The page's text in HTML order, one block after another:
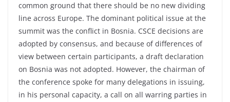
common ground that there should be no new dividing
line across Europe. The dominant political issue at the
summit was the conflict in Bosnia. CSCE decisions are
adopted by consensus, and because of differences of
view between certain participants, a draft declaration
on Bosnia was not adopted. However, the chairman of
the conference spoke for many delegations in issuing,
in his personal capacity, a call on all warring parties in